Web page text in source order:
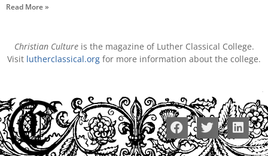
Read More »
Christian Cultureis the magazine of Luther Classical College.
Visit lutherclassical.org for more information about the college.